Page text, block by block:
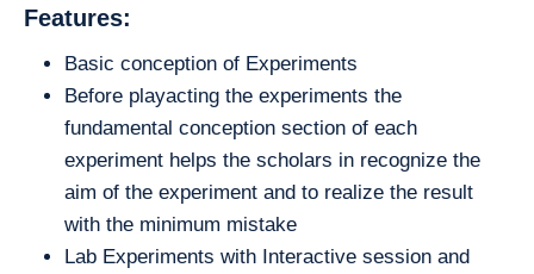
Features:
Basic conception of Experiments
Before playacting the experiments the
fundamental conception section of each
experiment helps the scholars in recognize the
aim of the experiment and to realize the result
with the minimum mistake
Lab Experiments with Interactive session and